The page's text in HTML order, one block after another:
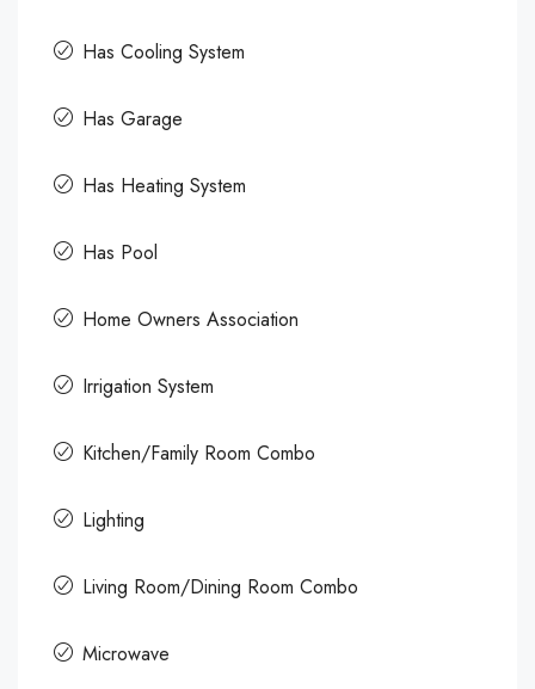
Has Cooling System
Has Garage
Has Heating System
Has Pool
Home Owners Association
Irrigation System
Kitchen/Family Room Combo
Lighting
Living Room/Dining Room Combo
Microwave